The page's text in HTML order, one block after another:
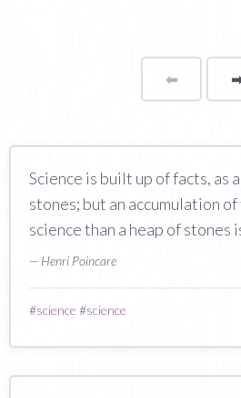
⬅Page
Science is built up of facts, as
stones; but an accumulation
science than a heap of stones
— Henri Poincare
#science #science